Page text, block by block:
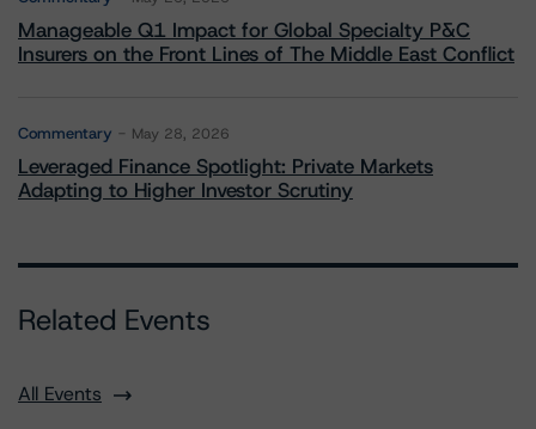
Manageable Q1 Impact for Global Specialty P&C
Insurers on the Front Lines of The Middle East Conflict
Commentary May 28, 2026
Leveraged Finance Spotlight: Private Markets
Adapting to Higher Investor Scrutiny
Related Events
All Events